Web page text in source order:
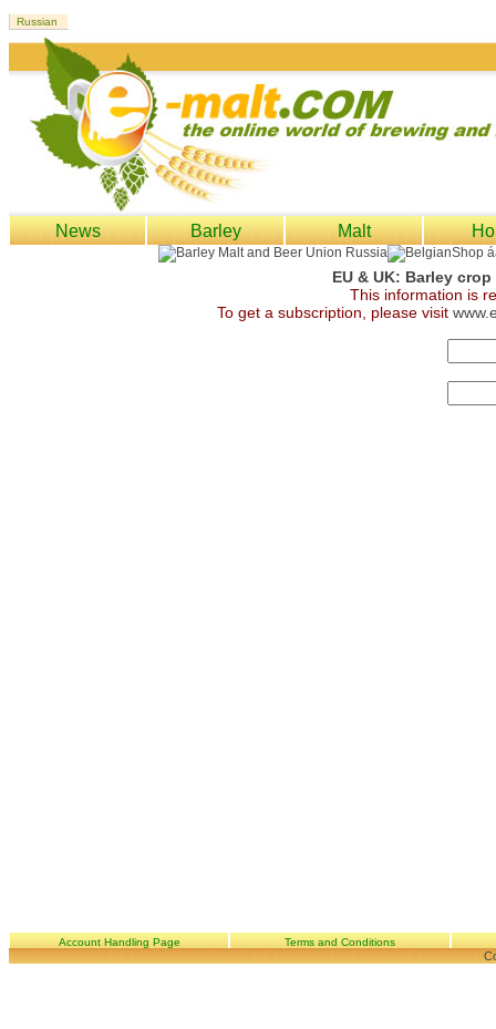
News Barley Malt
EU & UK: Barley
This information is
To get a subscription, please visit
Account Handling Page Terms and Conditions